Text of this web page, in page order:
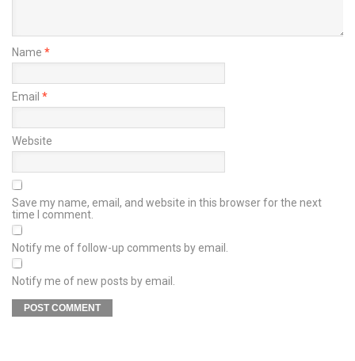
Name *
Email *
Website
Save my name, email, and website in this browser for the next
time I comment.
Notify me of follow-up comments by email.
Notify me of new posts by email.